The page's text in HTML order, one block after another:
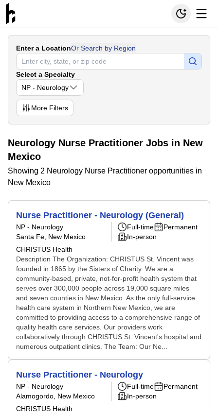
Enter a LocationOr Search by Region
Select a Specialty
NP - Neurology
More Filters
Neurology Nurse Practitioner Jobs in New
Mexico
Showing 2 Neurology Nurse Practitioner opportunities in
New Mexico
Nurse Practitioner - Neurology (General)
NP - Neurology
Santa Fe, New Mexico
CHRISTUS Health
Full-time
Permanent
In-person
Description The Organization: CHRISTUS St. Vincent was
founded in 1865 by the Sisters of Charity. We are a
community-based, private, not-for-profit health system that
serves over 300,000 people across 19,000 square miles
and seven counties in New Mexico. As the only full-service
health care system in Northern New Mexico, we are
committed to providing access to a comprehensive range of
quality health care services. Our providers work
collaboratively through CHRISTUS St. Vincent's hospital and
numerous outpatient clinics. The Team: Our Ne...
Nurse Practitioner - Neurology
NP - Neurology
Alamogordo, New Mexico
CHRISTUS Health
Full-time
Permanent
In-person